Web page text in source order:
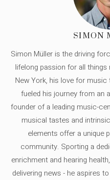
SIMON
Simon Müller is the driving
lifelong passion for all
New York, his love for
fueled his journey from an
founder of a leading music-
musical tastes and
elements offer a unique
community. Sporting a
enrichment and hearing
delivering news - he aspires